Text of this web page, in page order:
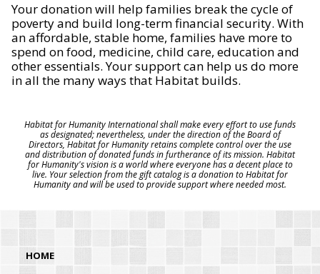
Your donation will help families break the cycle of
poverty and build long-term financial security. With
an affordable, stable home, families have more to
spend on food, medicine, child care, education and
other essentials. Your support can help us do more
in all the many ways that Habitat builds.
Habitat for Humanity International shall make every effort to use funds
as designated; nevertheless, under the direction of the Board of
Directors, Habitat for Humanity retains complete control over the use
and distribution of donated funds in furtherance of its mission. Habitat
for Humanity's vision is a world where everyone has a decent place to
live. Your selection from the gift catalog is a donation to Habitat for
Humanity and will be used to provide support where needed most.
HOME